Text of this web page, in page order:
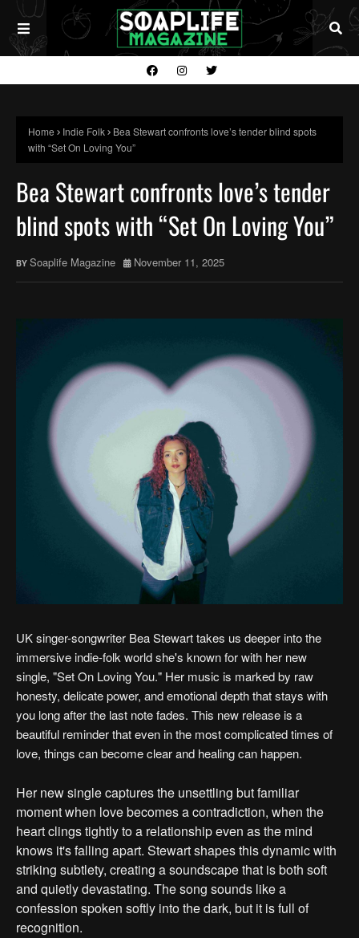
Home Indie Folk
Bea Stewart confronts love’s tender blind spots
with “Set On Loving You”
Bea Stewart confronts love’s tender
blind spots with “Set On Loving You”
Soaplife Magazine November 11, 2025
UK singer-songwriter Bea Stewart takes us deeper into the
immersive indie-folk world she's known for with her new
single, "Set On Loving You." Her music is marked by raw
honesty, delicate power, and emotional depth that stays with
you long after the last note fades. This new release is a
beautiful reminder that even in the most complicated times of
love, things can become clear and healing can happen.
Her new single captures the unsettling but familiar
moment when love becomes a contradiction, when the
heart clings tightly to a relationship even as the mind
knows it's falling apart. Stewart shapes this dynamic with
striking subtlety, creating a soundscape that is both soft
and quietly devastating. The song sounds like a
confession spoken softly into the dark, but it is full of
recognition.